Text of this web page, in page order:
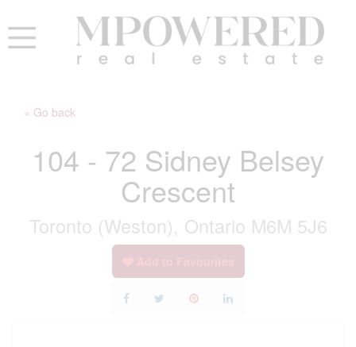
« Go back
104 - 72 Sidney Belsey
Crescent
Toronto (Weston), Ontario M6M 5J6